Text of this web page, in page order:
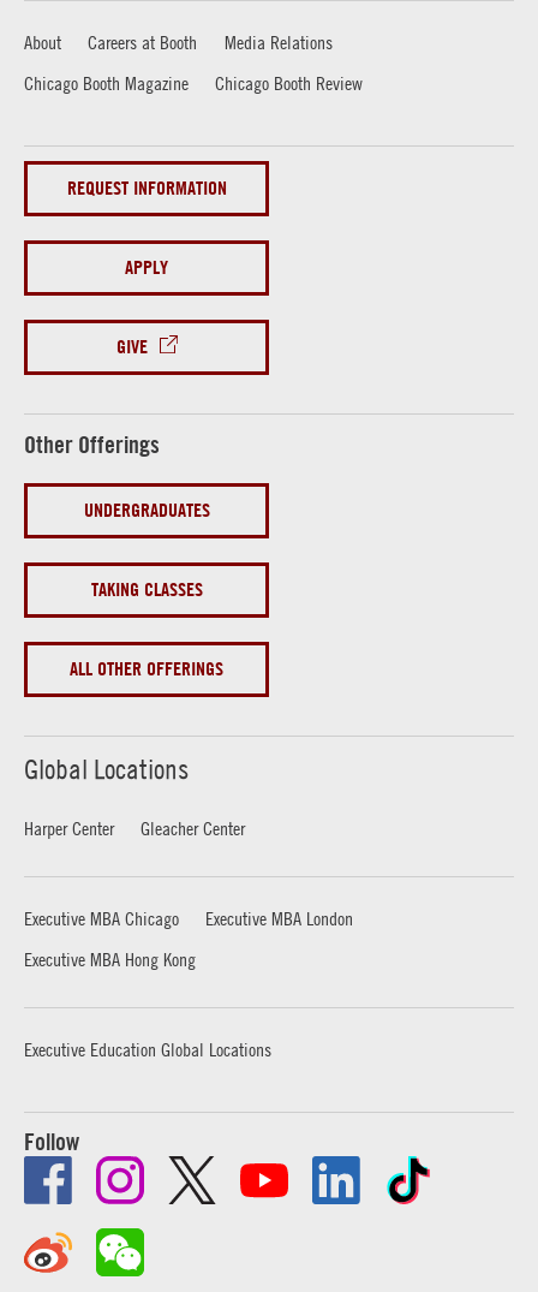
About Careers at Booth
Media Relations
Chicago Booth Magazine
Chicago Booth Review
REQUEST INFORMATION
APPLY
GIVE
Other Offerings
UNDERGRADUATES
TAKING CLASSES
ALL OTHER OFFERINGS
Global Locations
Harper Center Gleacher Center
Executive MBA Chicago
Executive MBA London
Executive MBA Hong Kong
Executive Education Global Locations
Follow